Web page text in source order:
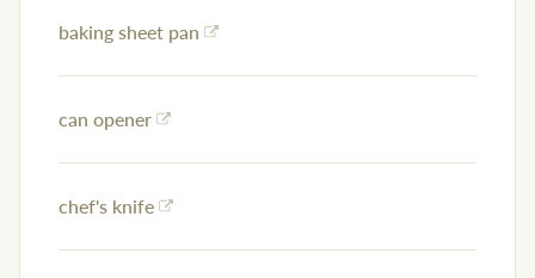
baking sheet pan
can opener
chef's knife